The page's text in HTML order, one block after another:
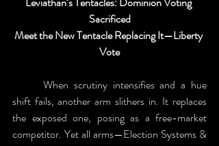
Sacrificed
Meet the New Tentacle Replacing It—Liberty
Vote
shift fails, another arm slithers in. It replaces
the exposed one, posing as a free-market
competitor. Yet all arms—Election Systems &